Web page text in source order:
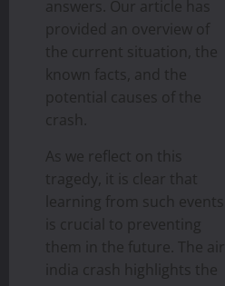
answers. Our article has
provided an overview of
the current situation, the
known facts, and the
potential causes of the
crash.
As we reflect on this
tragedy, it is clear that
learning from such events
is crucial to preventing
them in the future. The air
india crash highlights the